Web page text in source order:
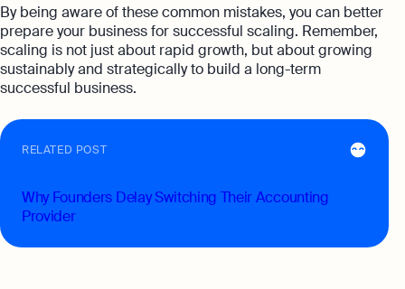
By being aware of these common mistakes, you can better
prepare your business for successful scaling. Remember,
scaling is not just about rapid growth, but about growing
sustainably and strategically to build a long-term
successful business.
RELATED POST
Why Founders Delay Switching Their Accounting
Provider